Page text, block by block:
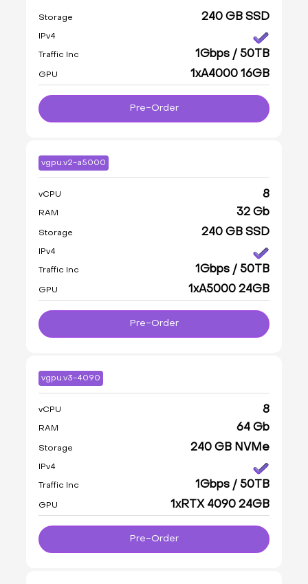
Storage 240 GB SSD
IPv4
Traffic Inc 1Gbps / 50TB
GPU 1xA4000 16GB
Pre-Order
vgpu.v2-a5000
vCPU 8
RAM 32 Gb
Storage 240 GB SSD
IPv4
Traffic Inc 1Gbps / 50TB
GPU 1xA5000 24GB
Pre-Order
vgpu.v3-4090
vCPU 8
RAM 64 Gb
Storage 240 GB NVMe
IPv4
Traffic Inc 1Gbps / 50TB
GPU 1xRTX 4090 24GB
Pre-Order